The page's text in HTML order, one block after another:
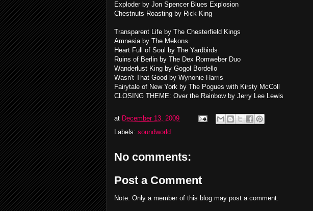
Exploder by Jon Spencer Blues Explosion
Chestnuts Roasting by Rick King
Transparent Life by The Chesterfield Kings
Amnesia by The Mekons
Heart Full of Soul by The Yardbirds
Ruins of Berlin by The Dex Romweber Duo
Wanderlust King by Gogol Bordello
Wasn't That Good by Wynonie Harris
Fairytale of New York by The Pogues with Kirsty McColl
CLOSING THEME: Over the Rainbow by Jerry Lee Lewis
at December 13, 2009
Labels: soundworld
No comments:
Post a Comment
Note: Only a member of this blog may post a comment.